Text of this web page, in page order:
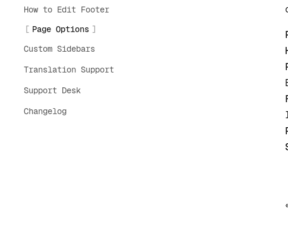
How to Edit Footer
Page Options
Custom Sidebars
Translation Support
Support Desk
Changelog